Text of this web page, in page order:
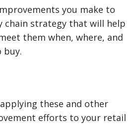
you make to
chain strategy that will help
them when, where, and
buy.
these and other
efforts to your retail